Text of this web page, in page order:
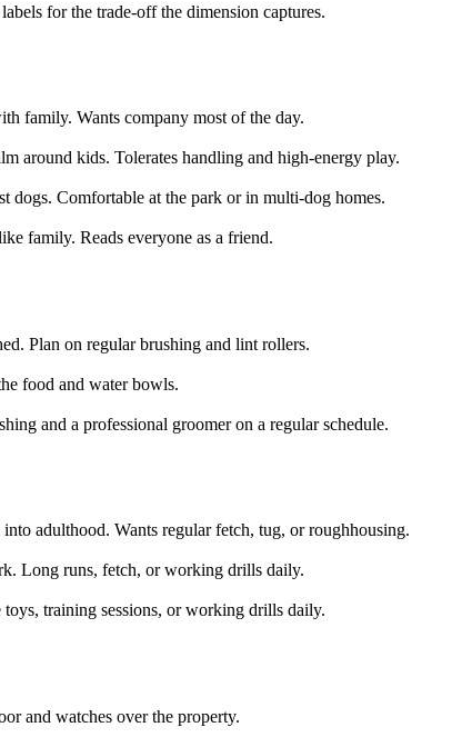
for the trade-off the dimension captures.
family. Wants company most of the day.
around kids. Tolerates handling and high-energy play.
dogs. Comfortable at the park or in multi-dog homes.
family. Reads everyone as a friend.
Plan on regular brushing and lint rollers.
food and water bowls.
and a professional groomer on a regular schedule.
adulthood. Wants regular fetch, tug, or roughhousing.
Long runs, fetch, or working drills daily.
toys, training sessions, or working drills daily.
and watches over the property.